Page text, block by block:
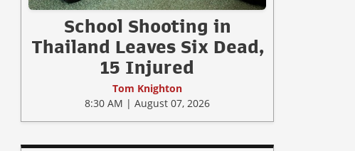
School Shooting in
Thailand Leaves Six Dead,
15 Injured
Tom Knighton
8:30 AM | August 07, 2026